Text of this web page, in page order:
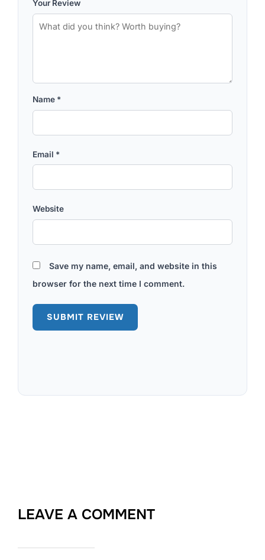
Your Review
Name *
Email *
Website
Save my name, email, and website in this
browser for the next time I comment.
LEAVE A COMMENT